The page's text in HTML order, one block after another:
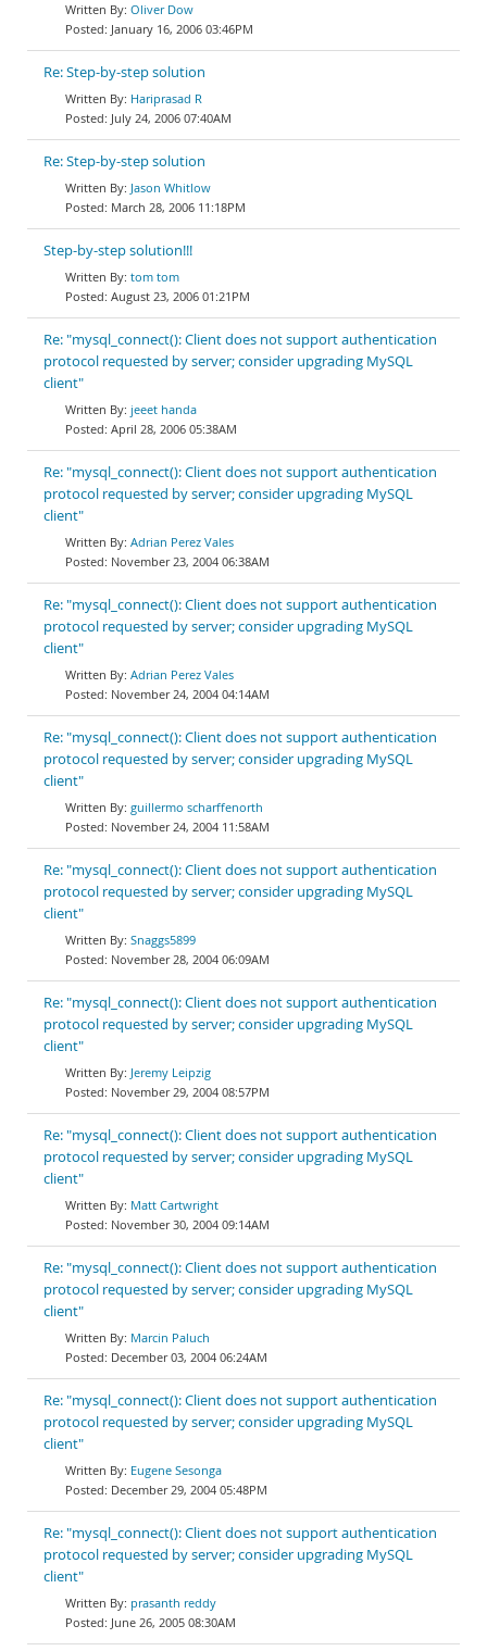
Oliver Dow
January 16, 2006 03:46PM
Re: Step-by-step solution
Hariprasad R
July 24, 2006 07:40AM
Re: Step-by-step solution
Jason Whitlow
March 28, 2006 11:18PM
Step-by-step solution!!!
tom tom
August 23, 2006 01:21PM
Re: "mysql_connect(): Client does not support authentication
protocol requested by server; consider upgrading MySQL
client"
jeeet handa
April 28, 2006 05:38AM
Re: "mysql_connect(): Client does not support authentication
protocol requested by server; consider upgrading MySQL
client"
Adrian Perez Vales
November 23, 2004 06:38AM
Re: "mysql_connect(): Client does not support authentication
protocol requested by server; consider upgrading MySQL
client"
Adrian Perez Vales
November 24, 2004 04:14AM
Re: "mysql_connect(): Client does not support authentication
protocol requested by server; consider upgrading MySQL
client"
guillermo scharffenorth
November 24, 2004 11:58AM
Re: "mysql_connect(): Client does not support authentication
protocol requested by server; consider upgrading MySQL
client"
Snaggs5899
November 28, 2004 06:09AM
Re: "mysql_connect(): Client does not support authentication
protocol requested by server; consider upgrading MySQL
client"
Jeremy Leipzig
November 29, 2004 08:57PM
Re: "mysql_connect(): Client does not support authentication
protocol requested by server; consider upgrading MySQL
client"
Matt Cartwright
November 30, 2004 09:14AM
Re: "mysql_connect(): Client does not support authentication
protocol requested by server; consider upgrading MySQL
client"
Marcin Paluch
December 03, 2004 06:24AM
Re: "mysql_connect(): Client does not support authentication
protocol requested by server; consider upgrading MySQL
client"
Eugene Sesonga
December 29, 2004 05:48PM
Re: "mysql_connect(): Client does not support authentication
protocol requested by server; consider upgrading MySQL
client"
prasanth reddy
June 26, 2005 08:30AM